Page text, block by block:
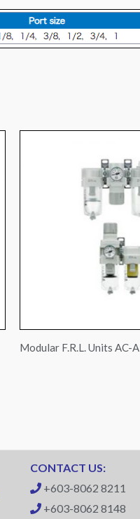
Modular F.R.L. Units AC-A
CONTACT US:
+603-8062 8211
+603-8062 8148